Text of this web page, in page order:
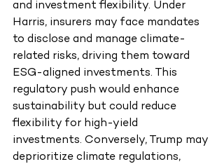
and investment flexibility. Under
Harris, insurers may face mandates
to disclose and manage climate-
related risks, driving them toward
ESG-aligned investments. This
regulatory push would enhance
sustainability but could reduce
flexibility for high-yield
investments. Conversely, Trump may
deprioritize climate regulations,